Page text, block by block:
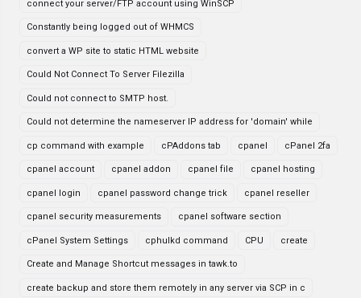
connect your server/FTP account using WinSCP
Constantly being logged out of WHMCS
convert a WP site to static HTML website
Could Not Connect To Server Filezilla
Could not connect to SMTP host.
Could not determine the nameserver IP address for 'domain' while
cp command with example cPAddons tab cpanel cPanel 2fa
cpanel account cpanel addon cpanel file cpanel hosting
cpanel login cpanel password change trick cpanel reseller
cpanel security measurements cpanel software section
cPanel System Settings cphulkd command CPU create
Create and Manage Shortcut messages in tawk.to
create backup and store them remotely in any server via SCP in c